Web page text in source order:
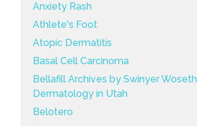
Anxiety Rash
Athlete's Foot
Atopic Dermatitis
Basal Cell Carcinoma
Bellafill Archives by Swinyer Woseth
Dermatology in Utah
Belotero